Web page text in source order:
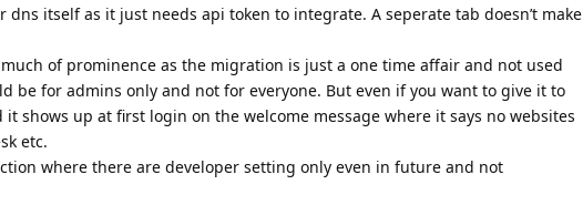
itself as it just needs api token to integrate. A seperate tab doesn’t make
of prominence as the migration is just a one time affair and not used
be for admins only and not for everyone. But even if you want to give it to
shows up at first login on the welcome message where it says no websites
etc.
where there are developer setting only even in future and not